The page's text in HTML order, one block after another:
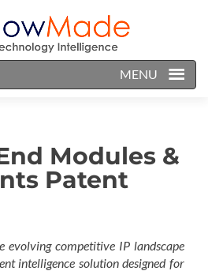
MENU
Modules &
Patent
evolving competitive IP landscape
intelligence solution designed for